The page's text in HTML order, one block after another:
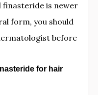
finasteride is newer
form, you should
before
for hair